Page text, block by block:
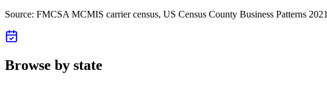
Source: FMCSA MCMIS carrier census, US Census County Business Patterns 2021
Browse by state